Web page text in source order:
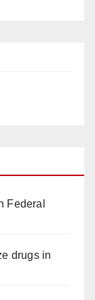
Federal
drugs in